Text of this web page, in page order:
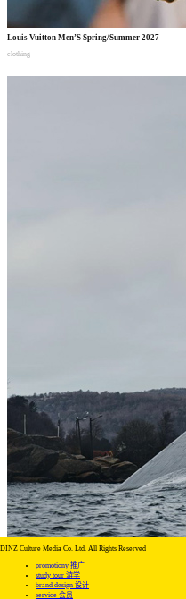
Louis Vuitton Men’S Spring/Summer 2027
clothing
DINZ Culture Media Co. Ltd. All Rights Reserved
promotiony 推广
study tour 游学
brand design 设计
service 会员